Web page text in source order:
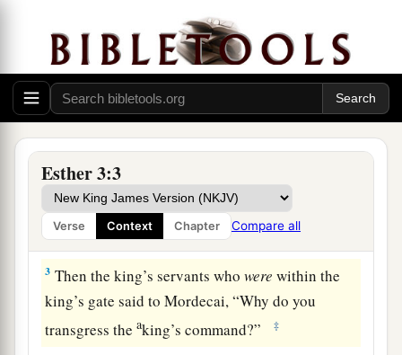
Esther 3:3
Verse Context Chapter Compare all
Haman, the son of Hammedatha theaAgagite,
and advanced him and set his seat above all the
princes whowerewith him.
And all the king’s servants whowere within
Haman, for so the king had commanded
concerning him. But Mordecai would not bow
or pay homage. ‡
3 Then the king’s servants whowere within the
king’s gate said to Mordecai, “Why do you
transgress theaking’s command?” ‡